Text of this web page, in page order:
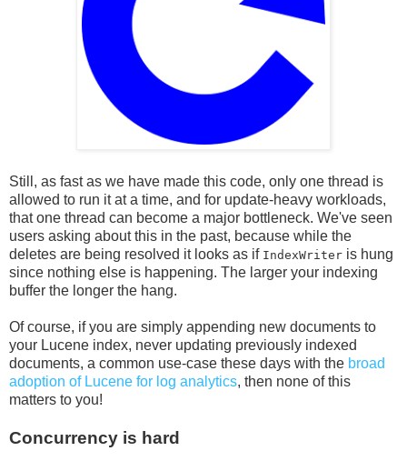
Still, as fast as we have made this code, only one thread is
allowed to run it at a time, and for update-heavy workloads,
that one thread can become a major bottleneck. We've seen
users asking about this in the past, because while the
deletes are being resolved it looks as if IndexWriter is hung
since nothing else is happening. The larger your indexing
buffer the longer the hang.
Of course, if you are simply appending new documents to
your Lucene index, never updating previously indexed
documents, a common use-case these days with the broad
adoption of Lucene for log analytics, then none of this
matters to you!
Concurrency is hard